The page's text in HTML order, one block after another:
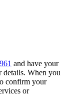
and have your
details. When you
confirm your
or